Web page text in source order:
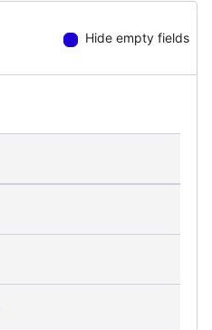
Hide empty fields